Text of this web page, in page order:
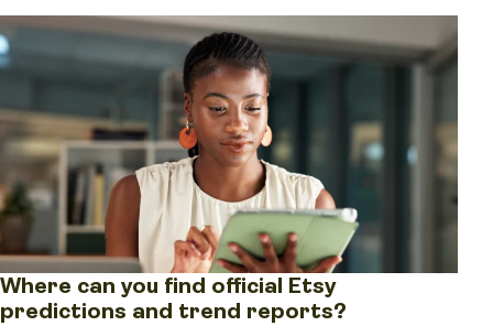
Where can you find official Etsy
predictions and trend reports?